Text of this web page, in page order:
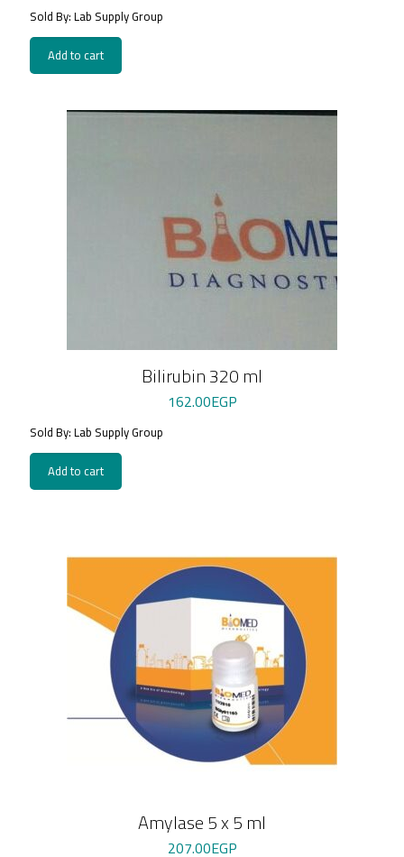
Sold By: Lab Supply Group
Add to cart
Bilirubin 320 ml
162.00EGP
Sold By: Lab Supply Group
Add to cart
Amylase 5 x 5 ml
207.00EGP